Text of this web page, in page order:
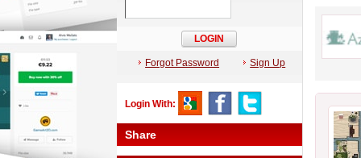
Forgot Password Sign Up
Login With:
Share